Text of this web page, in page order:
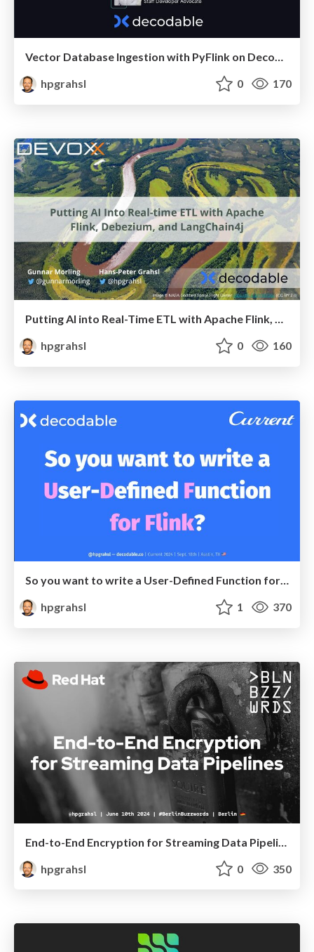
Vector Database Ingestion with PyFlink on Decodable @ Flink Forward Berlin 2024
hpgrahsl
0 170
hpgrahsl
0 160
So you want to write a User-Defined Function for Flink? @ Current 2024 - Austin, TX
hpgrahsl
1 370
hpgrahsl
0 350